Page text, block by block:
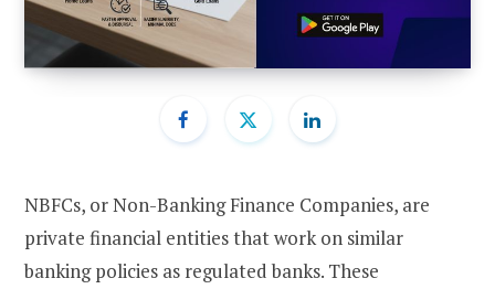
NBFCs, or Non-Banking Finance Companies, are
private financial entities that work on similar
banking policies as regulated banks. These